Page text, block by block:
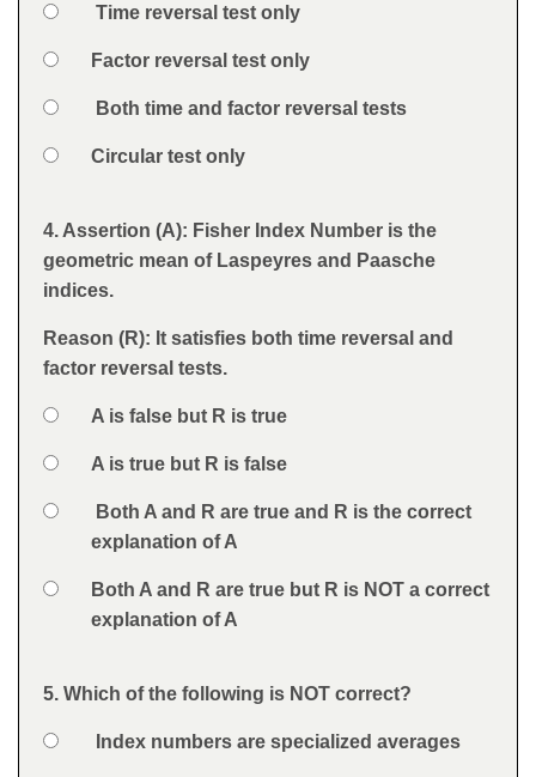
Answers
Option 1Time reversal test only
Option 2Factor reversal test only
Option 3Both time and factor reversal tests
Option 4Circular test only
Feedback
Question
4. Assertion (A): Fisher Index Number is the
geometric mean of Laspeyres and Paasche
indices.
Reason (R): It satisfies both time reversal and
factor reversal tests.
Answers
Option 1A is false but R is true
Option 2A is true but R is false
Option 3Both A and R are true and R is the correct
explanation of A
Option 4Both A and R are true but R is NOT a correct
explanation of A
Feedback
Question
5. Which of the following is NOT correct?
Answers
Option 1Index numbers are specialized averages